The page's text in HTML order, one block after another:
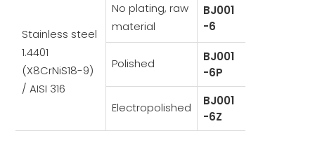
Stainless steel
1.4401
(X8CrNiS18-9)
/ AISI 316
No plating, raw
material
BJ001
-6
Polished
BJ001
-6P
Electropolished
BJ001
-6Z